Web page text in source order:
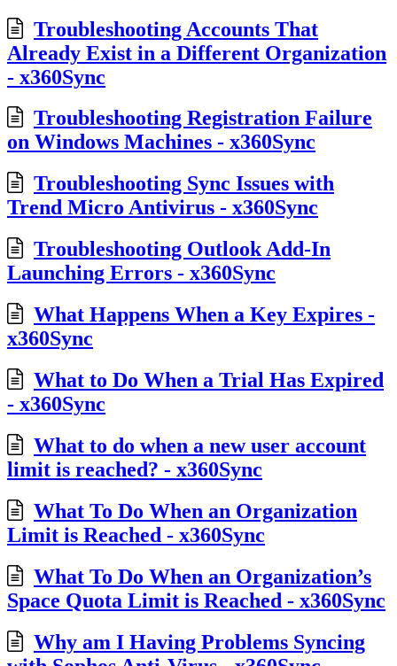
Troubleshooting Accounts That
Already Exist in a Different Organization
- x360Sync
Troubleshooting Registration Failure
on Windows Machines - x360Sync
Troubleshooting Sync Issues with
Trend Micro Antivirus - x360Sync
Troubleshooting Outlook Add-In
Launching Errors - x360Sync
What Happens When a Key Expires -
x360Sync
What to Do When a Trial Has Expired
- x360Sync
What to do when a new user account
limit is reached? - x360Sync
What To Do When an Organization
Limit is Reached - x360Sync
What To Do When an Organization’s
Space Quota Limit is Reached - x360Sync
Why am I Having Problems Syncing